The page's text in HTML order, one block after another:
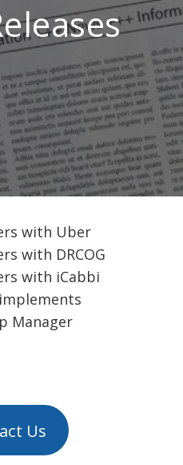
with Uber
with DRCOG
with iCabbi
Manager
Us